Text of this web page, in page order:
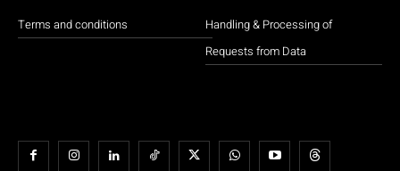
Terms and conditions
Handling & Processing of
Requests from Data